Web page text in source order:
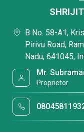
B No. 58-A1,
Pirivu Road,
Nadu, 641045,
Mr.
Proprietor